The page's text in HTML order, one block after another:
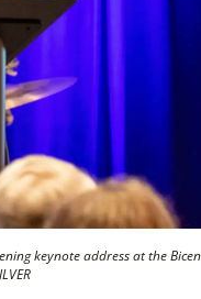
keynote address at the